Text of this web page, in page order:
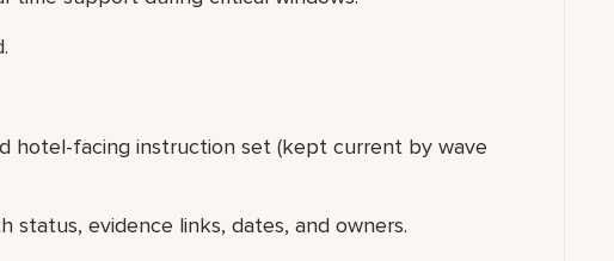
hotel-facing instruction set (kept current by wave
status, evidence links, dates, and owners.